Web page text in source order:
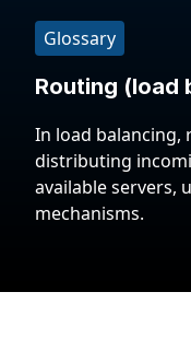
Glossary
Routing (load
In load balancing,
distributing
available servers,
mechanisms.